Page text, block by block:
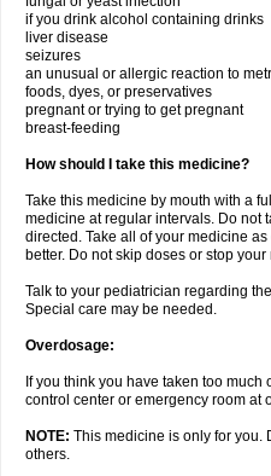
if you drink alcohol containing drinks
liver disease
seizures
an unusual or allergic reaction to
foods, dyes, or preservatives
pregnant or trying to get pregnant
breast-feeding
How should I take this medicine?
Take this medicine by mouth with a
medicine at regular intervals. Do not
directed. Take all of your medicine
better. Do not skip doses or stop
Talk to your pediatrician regarding
Special care may be needed.
Overdosage:
If you think you have taken too
control center or emergency room at
NOTE: This medicine is only for you.
others.